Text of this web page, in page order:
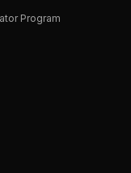
Program